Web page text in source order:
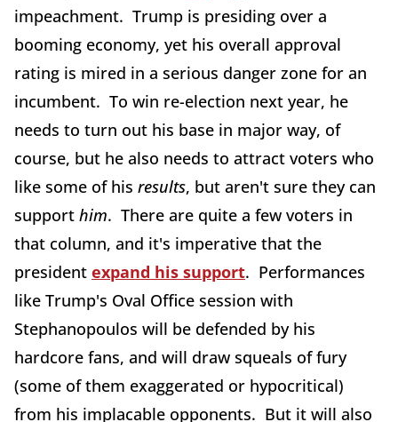
impeachment. Trump is presiding over a
booming economy, yet his overall approval
rating is mired in a serious danger zone for an
incumbent. To win re-election next year, he
needs to turn out his base in major way, of
course, but he also needs to attract voters who
like some of his results, but aren't sure they can
support him. There are quite a few voters in
that column, and it's imperative that the
president expand his support. Performances
like Trump's Oval Office session with
Stephanopoulos will be defended by his
hardcore fans, and will draw squeals of fury
(some of them exaggerated or hypocritical)
from his implacable opponents. But it will also